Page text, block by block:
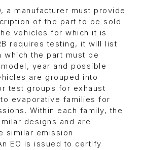
a manufacturer must provide
of the part to be sold
vehicles for which it is
requires testing, it will list
the part must be
year and possible
are grouped into
test groups for exhaust
evaporative families for
Within each family, the
designs and are
similar emission
EO is issued to certify